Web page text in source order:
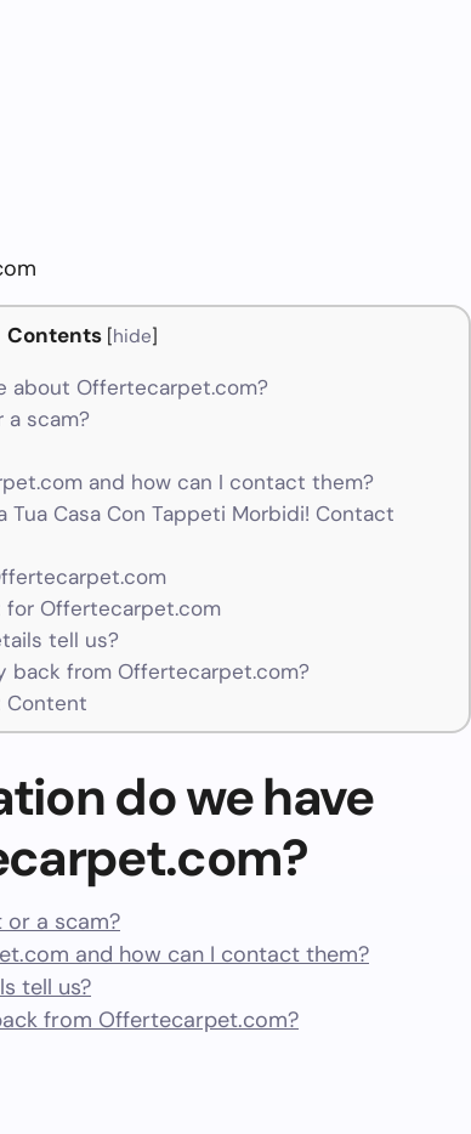
Contents [hide]
about Offertecarpet.com?
scam?
and how can I contact them?
Tua Casa Con Tappeti Morbidi! Contact
for Offertecarpet.com
tell us?
back from Offertecarpet.com?
Content
do we have
a scam?
and how can I contact them?
tell us?
from Offertecarpet.com?